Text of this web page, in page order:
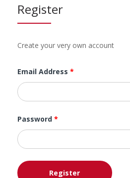
Register
Create your very own account
Email Address *
Password *
Register